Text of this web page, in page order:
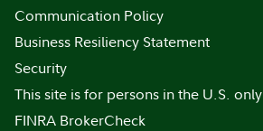
Communication Policy
Business Resiliency Statement
Security
This site is for persons in the U.S. only
FINRA BrokerCheck